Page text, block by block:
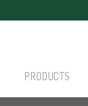
PRODUCTS